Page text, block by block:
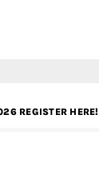
REGISTER HERE!